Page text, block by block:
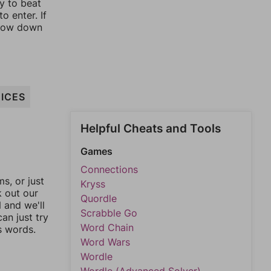
to beat
enter. If
down
ICES
or just
out our
and we'll
just try
words.
Helpful Cheats and Tools
Games
Connections
Kryss
Quordle
Scrabble Go
Word Chain
Word Wars
Wordle